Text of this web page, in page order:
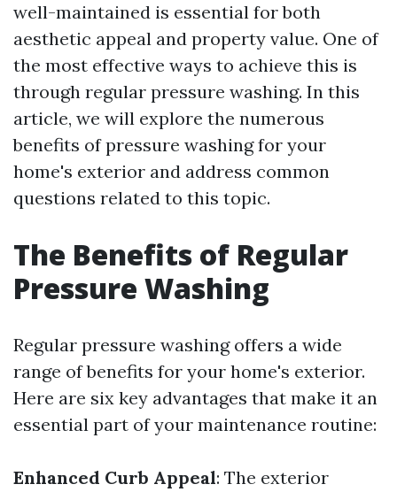
well-maintained is essential for both
aesthetic appeal and property value. One of
the most effective ways to achieve this is
through regular pressure washing. In this
article, we will explore the numerous
benefits of pressure washing for your
home's exterior and address common
questions related to this topic.
The Benefits of Regular
Pressure Washing
Regular pressure washing offers a wide
range of benefits for your home's exterior.
Here are six key advantages that make it an
essential part of your maintenance routine:
Enhanced Curb Appeal: The exterior